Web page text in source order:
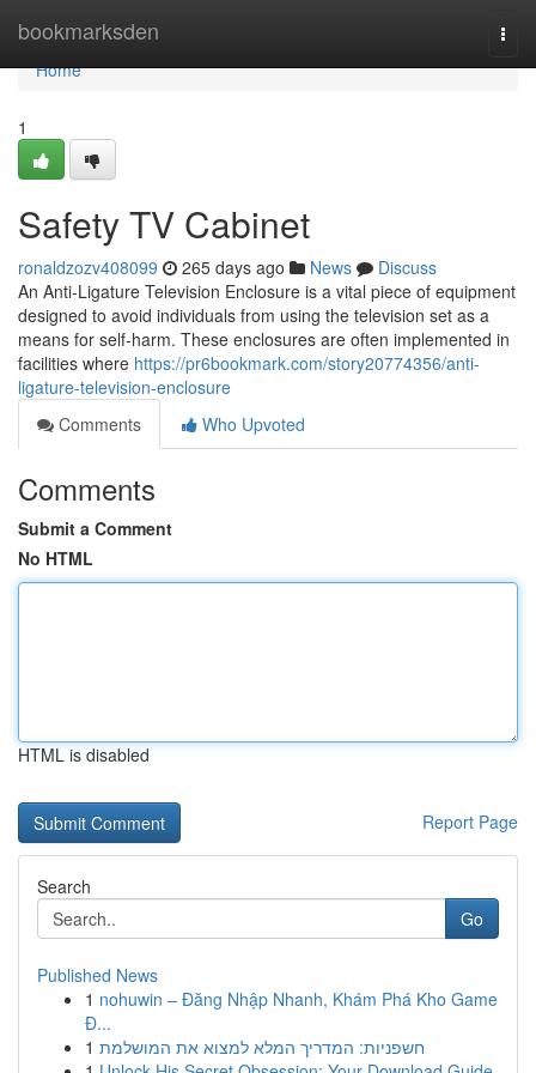
bookmarksden
Home
Home
1
Safety TV Cabinet
ronaldzozv408099 265 days ago News
Discuss
An Anti-Ligature Television Enclosure is a vital piece of equipment
designed to avoid individuals from using the television set as a
means for self-harm. These enclosures are often implemented in
facilities where https://pr6bookmark.com/story20774356/anti-
ligature-television-enclosure
Comments
Who Upvoted
Comments
Submit a Comment
No HTML
HTML is disabled
Report Page
Search
Go
Published News
1 nohuwin – Đăng Nhập Nhanh, Khám Phá Kho Game
Đ...
1 חשפניות: המדריך המלא למצוא את המושלמת